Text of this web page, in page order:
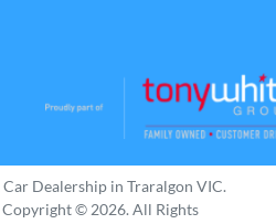
Car Dealership in Traralgon VIC.
Copyright © 2026. All Rights